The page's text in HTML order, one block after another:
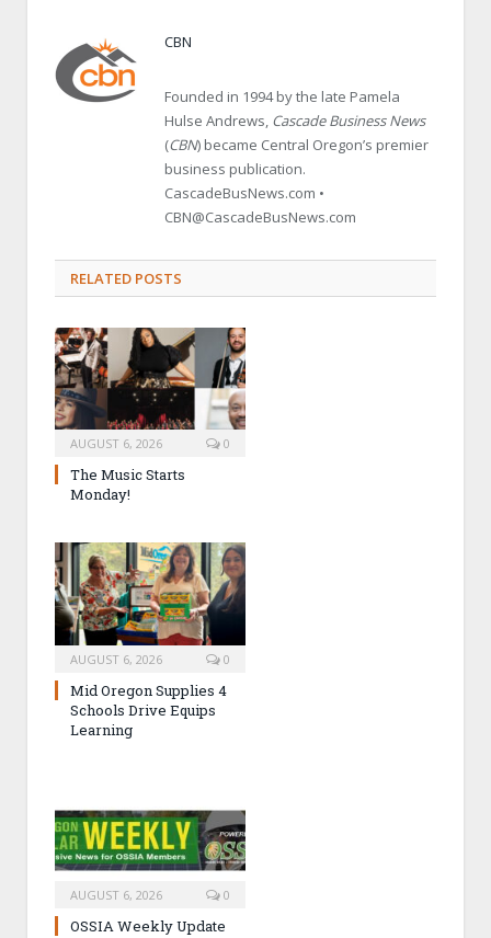
CBN
Founded in 1994 by the late Pamela
Hulse Andrews, Cascade Business News
(CBN) became Central Oregon’s premier
business publication.
CascadeBusNews.com •
CBN@CascadeBusNews.com
RELATED POSTS
AUGUST 6, 2026 0
The Music Starts
Monday!
AUGUST 6, 2026 0
Mid Oregon Supplies 4
Schools Drive Equips
Learning
AUGUST 6, 2026 0
OSSIA Weekly Update